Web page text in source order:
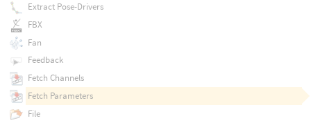
Extract Pose-Drivers
FBX
Fan
Feedback
Fetch Channels
Fetch Parameters
File